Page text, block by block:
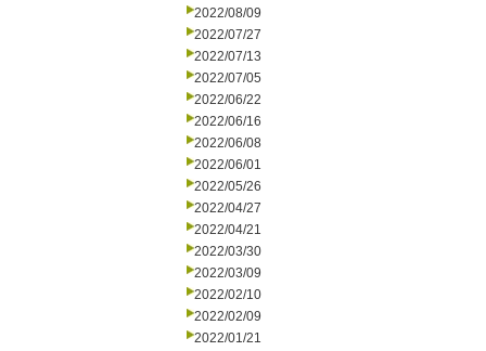
2022/08/09
2022/07/27
2022/07/13
2022/07/05
2022/06/22
2022/06/16
2022/06/08
2022/06/01
2022/05/26
2022/04/27
2022/04/21
2022/03/30
2022/03/09
2022/02/10
2022/02/09
2022/01/21